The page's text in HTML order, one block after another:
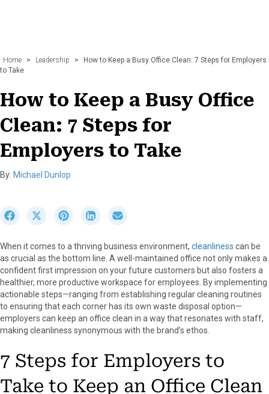
Home > Leadership >
How to Keep a Busy Office Clean: 7 Steps for Employers
to Take
How to Keep a Busy Office
Clean: 7 Steps for
Employers to Take
By: Michael Dunlop
r
e
o
n
F
a
c
e
o
o
k
S
r
e
o
n
X
(
T
w
t
t
e
S
r
e
o
n
P
i
n
t
r
e
s
S
r
e
o
n
L
i
n
k
d
I
n
r
e
o
n
E
m
a
i
When it comes to a thriving business environment, cleanliness can be
as crucial as the bottom line. A well-maintained office not only makes a
confident first impression on your future customers but also fosters a
healthier, more productive workspace for employees. By implementing
actionable steps—ranging from establishing regular cleaning routines
to ensuring that each corner has its own waste disposal option—
employers can keep an office clean in a way that resonates with staff,
making cleanliness synonymous with the brand’s ethos.
7 Steps for Employers to
Take to Keep an Office Clean